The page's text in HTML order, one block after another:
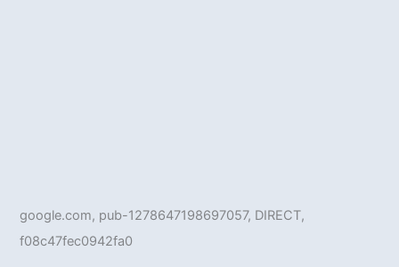
google.com, pub-1278647198697057, DIRECT,
f08c47fec0942fa0